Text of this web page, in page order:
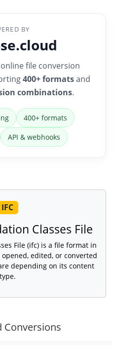
BY
file conversion
400+ formatsand
combinations.
400+ formats
API & webhooks
IFC
Classes File
File (ifc) is a file format in
edited, or converted
depending on its content
type.
Conversions